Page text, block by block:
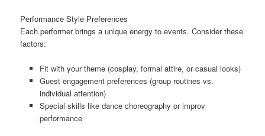
Performance Style Preferences
Each performer brings a unique energy to events. Consider these
factors:
Fit with your theme (cosplay, formal attire, or casual looks)
Guest engagement preferences (group routines vs.
individual attention)
Special skills like dance choreography or improv
performance